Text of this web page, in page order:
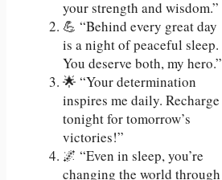
your strength and wisdom.”
💪 “Behind every great day
is a night of peaceful sleep.
You deserve both, my hero.”
🌟 “Your determination
inspires me daily. Recharge
tonight for tomorrow’s
victories!”
🌌 “Even in sleep, you’re
changing the world through